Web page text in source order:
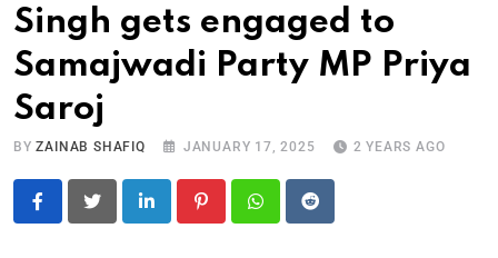
Singh gets engaged to
Samajwadi Party MP Priya
Saroj
BYZAINAB SHAFIQ JANUARY 17, 2025 2 YEARS AGO
LinkedIn PinterestWhatsapp
Reddit